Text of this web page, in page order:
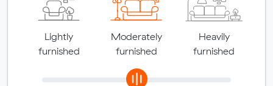
Lightly
furnished
Moderately
furnished
Heavily
furnished